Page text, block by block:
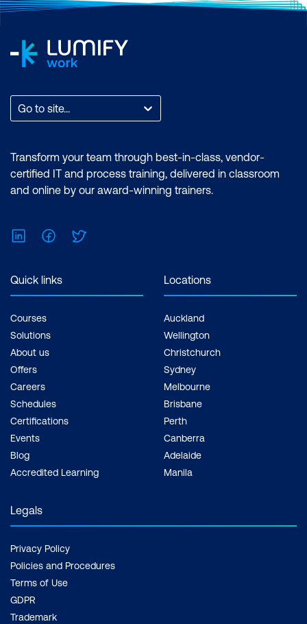
Using ggplot()
Scatterplot
Line chart
Go to site...
Transform your team through best-in-class, vendor-
certified IT and process training, delivered in classroom
and online by our award-winning trainers.
LinkedInFacebook
Quick links
Courses
Solutions
About us
Offers
Careers
Schedules
Certifications
Events
Blog
Accredited Learning
Locations
Auckland
Wellington
Christchurch
Sydney
Melbourne
Brisbane
Perth
Canberra
Adelaide
Manila
Legals
Privacy Policy
Policies and Procedures
Terms of Use
GDPR
Trademark